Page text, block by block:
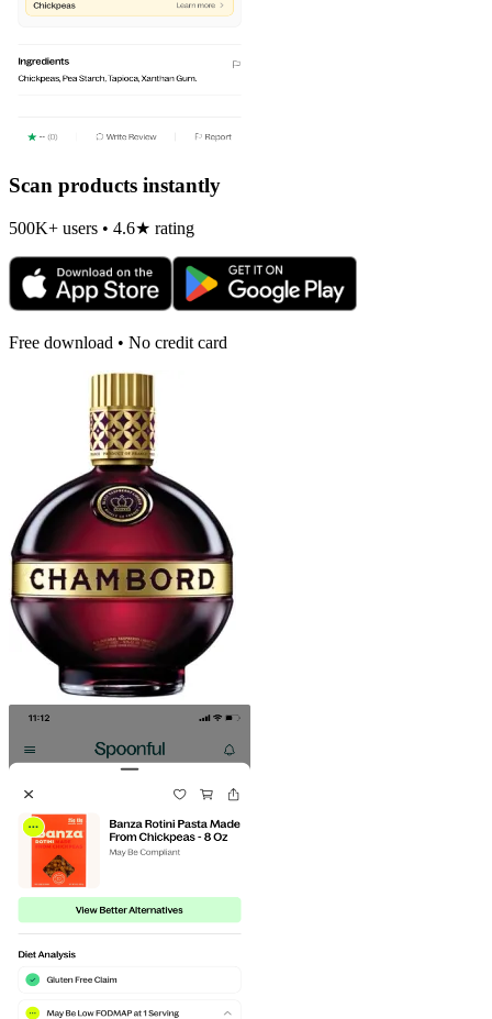
Scan products instantly
500K+ users • 4.6★ rating
Free download • No credit card